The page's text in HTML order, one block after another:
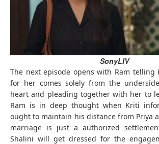
SonyLIV
The next episode opens with Ram
for her comes solely from the
heart and pleading together with her to
Ram is in deep thought when Kriti
ought to maintain his distance from Priya
marriage is just a authorized
Shalini will get dressed for the